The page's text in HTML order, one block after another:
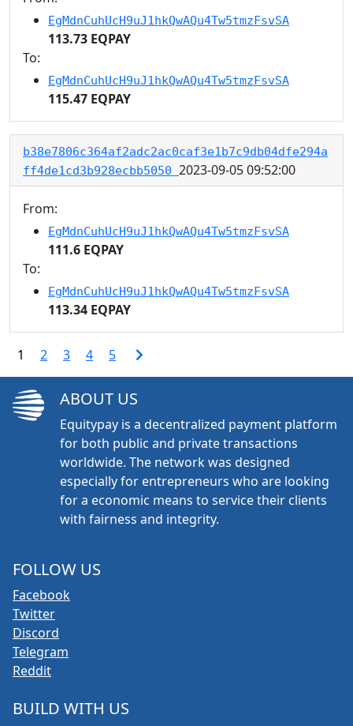
EgMdnCuhUcH9uJ1hkQwAQu4Tw5tmzFsvSA
113.73 EQPAY
To:
EgMdnCuhUcH9uJ1hkQwAQu4Tw5tmzFsvSA
115.47 EQPAY
b38e7806c364af2adc2ac0caf3e1b7c9db04dfe294a
ff4de1cd3b928ecbb5050 2023-09-05 09:52:00
From:
EgMdnCuhUcH9uJ1hkQwAQu4Tw5tmzFsvSA
111.6 EQPAY
To:
EgMdnCuhUcH9uJ1hkQwAQu4Tw5tmzFsvSA
113.34 EQPAY
1 2 3 4 5
ABOUT US
Equitypay is a decentralized payment platform
for both public and private transactions
worldwide. The network was designed
especially for entrepreneurs who are looking
for a economic means to service their clients
with fairness and integrity.
FOLLOW US
Facebook
Twitter
Discord
Telegram
Reddit
BUILD WITH US